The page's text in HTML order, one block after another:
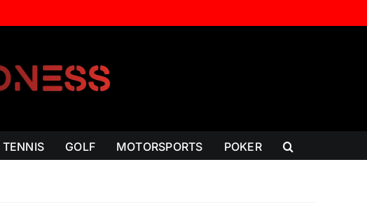
TENNIS GOLF MOTORSPORTS POKER